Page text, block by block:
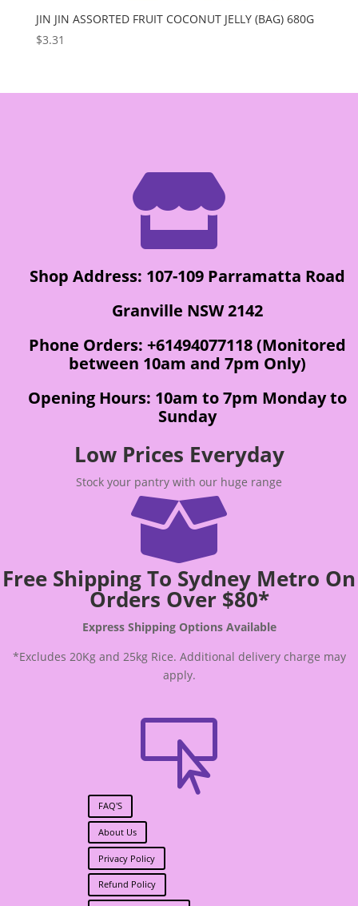
JIN JIN ASSORTED FRUIT COCONUT JELLY (BAG) 680G
$3.31

Shop Address: 107-109 Parramatta Road
Granville NSW 2142
Phone Orders: +61494077118 (Monitored
between 10am and 7pm Only)
Opening Hours: 10am to 7pm Monday to
Sunday
Low Prices Everyday
Stock your pantry with our huge range

Free Shipping To Sydney Metro On
Orders Over $80*
Express Shipping Options Available
*Excludes 20Kg and 25kg Rice. Additional delivery charge may
apply.

FAQ'S
About Us
Privacy Policy
Refund Policy